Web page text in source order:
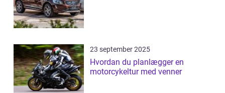
23 september 2025
Hvordan du planlægger en
motorcykeltur med venner